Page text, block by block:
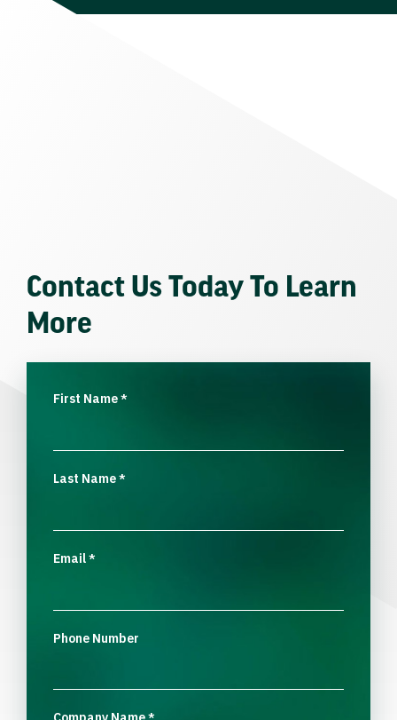
Contact Us Today To Learn
More
First Name*
Last Name*
Email*
Phone Number